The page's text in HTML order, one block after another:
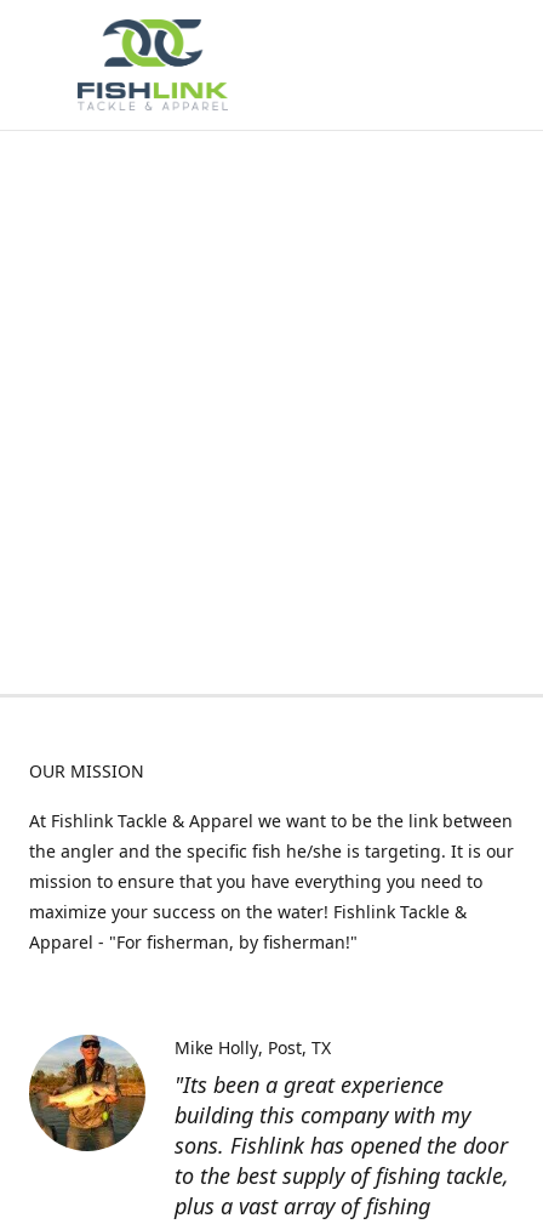
OUR MISSION
At Fishlink Tackle & Apparel we want to be the link between
the angler and the specific fish he/she is targeting. It is our
mission to ensure that you have everything you need to
maximize your success on the water! Fishlink Tackle &
Apparel - "For fisherman, by fisherman!"
"Its been a great experience
building this company with my
sons. Fishlink has opened the door
to the best supply of fishing tackle,
plus a vast array of fishing
Mike Holly Post, TX